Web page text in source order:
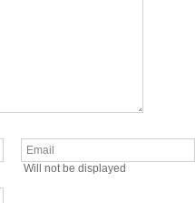
Will not be displayed